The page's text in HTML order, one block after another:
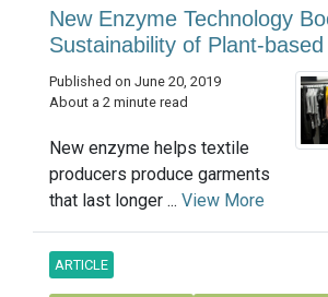
New Enzyme Technology
Sustainability of Plant-
Published on June 20, 2019
About a 2 minute read
New enzyme helps textile
producers produce garments
that last longer ... View More
ARTICLE